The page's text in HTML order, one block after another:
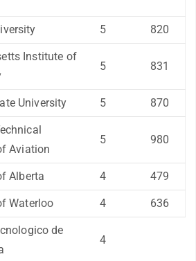
5 820
Institute of
5 831
University 5 870
Aviation
5 980
Alberta 4 479
Waterloo 4 636
de
4